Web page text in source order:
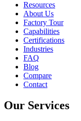
Resources
About Us
Factory Tour
Capabilities
Certifications
Industries
FAQ
Blog
Compare
Contact
Our Services